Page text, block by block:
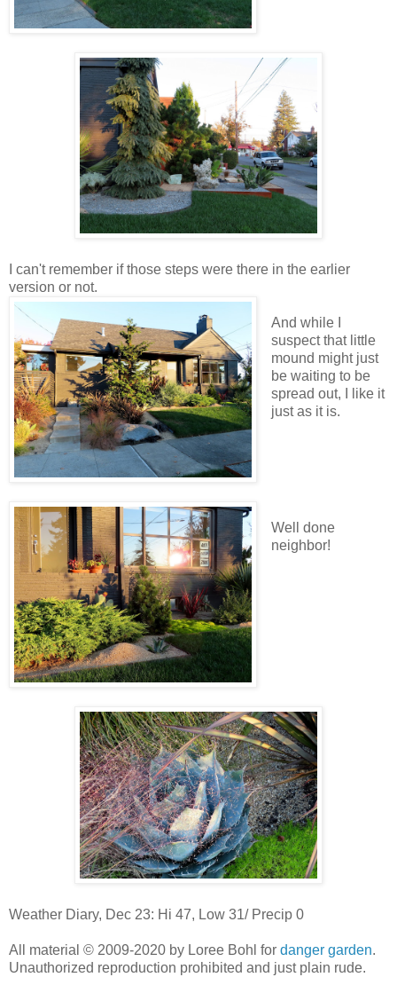
I can't remember if those steps were there in the earlier
version or not.
And while I
suspect that little
mound might just
be waiting to be
spread out, I like it
just as it is.
Well done
neighbor!
Weather Diary, Dec 23: Hi 47, Low 31/ Precip 0
All material © 2009-2020 by Loree Bohl for danger garden.
Unauthorized reproduction prohibited and just plain rude.